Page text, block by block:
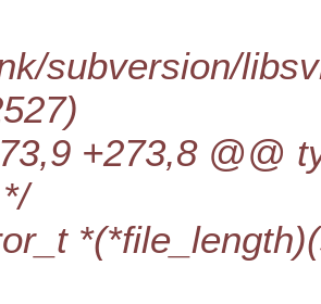
subversion/
+273,8 @@